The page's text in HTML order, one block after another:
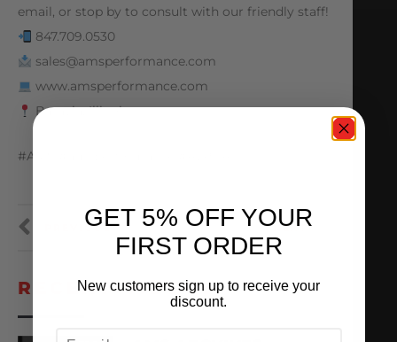
email, or stop by to consult with our friendly staff!
847.709.0530
sales@amsperformance.com
www.amsperformance.com
Batavia, Illinois
#AMS #amsperformance #ALPHA
PREVIOUS NEXT
RECENT VIDEOS
GET 5% OFF YOUR
FIRST ORDER
New customers sign up to receive your
discount.